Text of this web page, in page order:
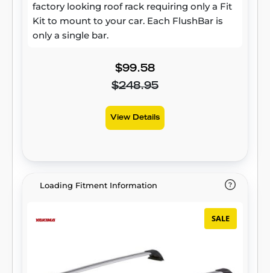
factory looking roof rack requiring only a Fit
Kit to mount to your car. Each FlushBar is
only a single bar.
$99.58
$248.95
View Details
Loading Fitment Information
SALE